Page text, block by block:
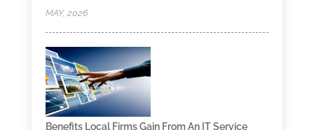
MAY, 2026
Benefits Local Firms Gain From An IT Service